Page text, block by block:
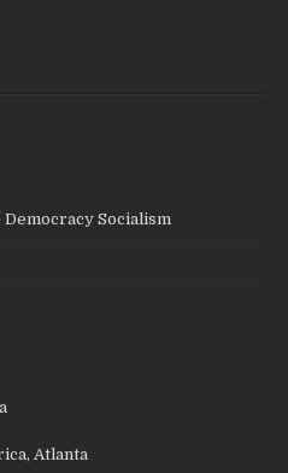
Socialism
Atlanta